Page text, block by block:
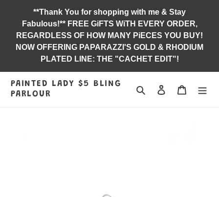
content
**Thank You for shopping with me & Stay
Fabulous!** FREE GiFTS WiTH EVERY ORDER,
REGARDLESS OF HOW MANY PiECES YOU BUY!
NOW OFFERING PAPARAZZI'S GOLD & RHODIUM
PLATED LINE: THE "CACHET EDIT"!
PAINTED LADY $5 BLING
PARLOUR
Search Log in Jewelry